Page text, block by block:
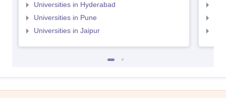
Universities in Hyderabad
Universities in Pune
Universities in Jaipur